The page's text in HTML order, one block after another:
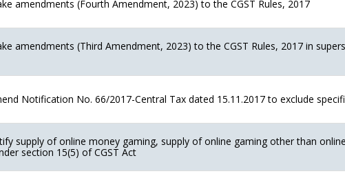
amendments (Fourth Amendment, 2023) to the CGST Rules, 2017
amendments (Third Amendment, 2023) to the CGST Rules, 2017 in
Notification No. 66/2017-Central Tax dated 15.11.2017 to exclude
supply of online money gaming, supply of online gaming other than
section 15(5) of CGST Act